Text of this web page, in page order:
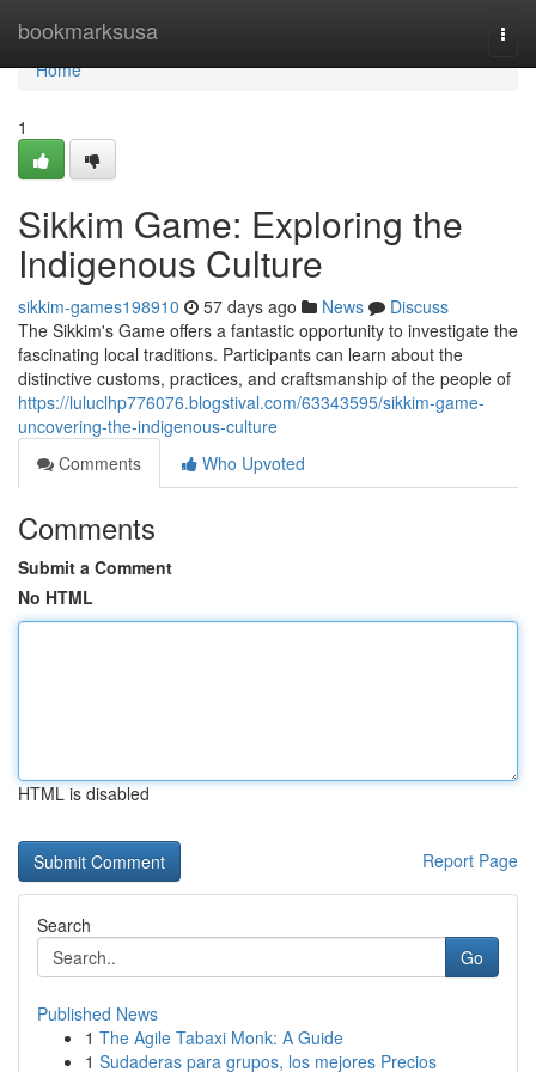
bookmarksusa
Home
Home
1
Sikkim Game: Exploring the
Indigenous Culture
sikkim-games198910 57 days ago News
Discuss
The Sikkim's Game offers a fantastic opportunity to investigate the
fascinating local traditions. Participants can learn about the
distinctive customs, practices, and craftsmanship of the people of
https://luluclhp776076.blogstival.com/63343595/sikkim-game-
uncovering-the-indigenous-culture
Comments
Who Upvoted
Comments
Submit a Comment
No HTML
HTML is disabled
Report Page
Search
Go
Published News
1 The Agile Tabaxi Monk: A Guide
1 Sudaderas para grupos, los mejores Precios